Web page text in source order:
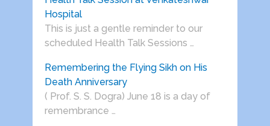
Hospital
This is just a gentle reminder to our
scheduled Health Talk Sessions …
Remembering the Flying Sikh on His
Death Anniversary
( Prof. S. S. Dogra) June 18 is a day of
remembrance …